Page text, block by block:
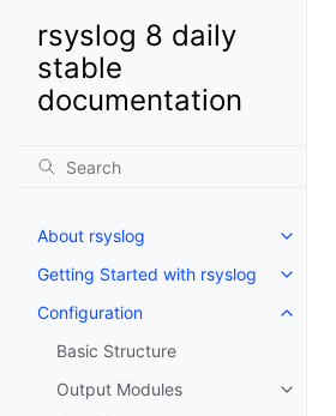
rsyslog 8 daily
stable
documentation
About rsyslog
Getting Started with rsyslog
Configuration
Basic Structure
Output Modules